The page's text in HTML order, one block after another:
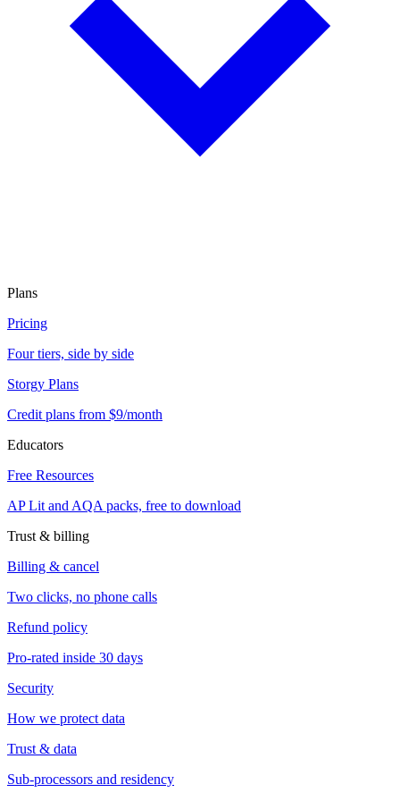
Plans
Pricing
Four tiers, side by side
Storgy Plans
Credit plans from $9/month
Educators
Free Resources
AP Lit and AQA packs, free to download
Trust & billing
Billing & cancel
Two clicks, no phone calls
Refund policy
Pro-rated inside 30 days
Security
How we protect data
Trust & data
Sub-processors and residency